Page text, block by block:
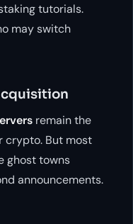
tutorials.
may switch
remain the
crypto. But most
ghost towns
announcements.